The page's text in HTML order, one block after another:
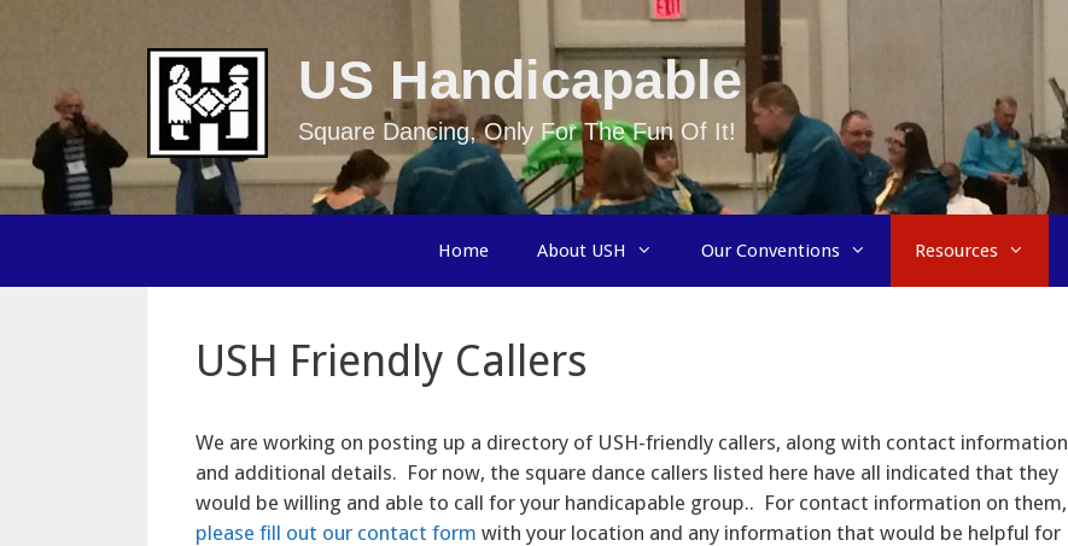
US Handicapable
Square Dancing, Only For The Fun Of It!
Home About USH Our Conventions Resources
USH Friendly Callers
We are working on posting up a directory of USH-friendly callers, along with contact information
and additional details. For now, the square dance callers listed here have all indicated that they
would be willing and able to call for your handicapable group.. For contact information on them,
please fill out our contact form with your location and any information that would be helpful for